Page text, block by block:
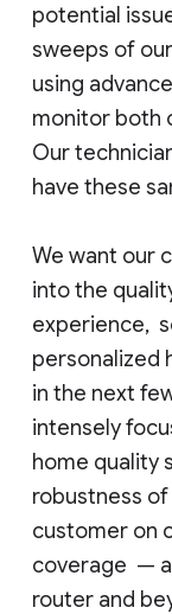
potential
sweeps of
using
monitor both
Our
have these
We want our
into the
experience,
personalized
in the next
intensely
home quality
robustness
customer on
coverage —
router and